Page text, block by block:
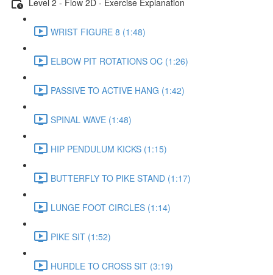
WRIST FIGURE 8 (1:48)
ELBOW PIT ROTATIONS OC (1:26)
PASSIVE TO ACTIVE HANG (1:42)
SPINAL WAVE (1:48)
HIP PENDULUM KICKS (1:15)
BUTTERFLY TO PIKE STAND (1:17)
LUNGE FOOT CIRCLES (1:14)
PIKE SIT (1:52)
HURDLE TO CROSS SIT (3:19)